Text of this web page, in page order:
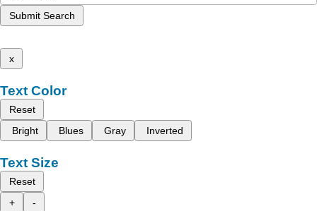
Submit Search
x
Text Color
Reset
Bright
Blues Gray Inverted
Text Size
Reset
+
-